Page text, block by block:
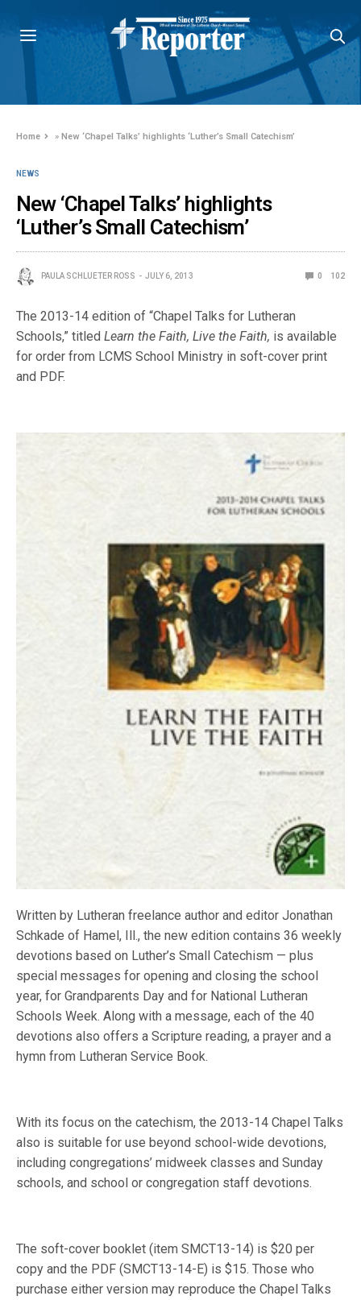
Home »New ‘Chapel Talks’ highlights ‘Luther’s Small Catechism’
NEWS
New ‘Chapel Talks’ highlights
‘Luther’s Small Catechism’
PAULA SCHLUETER ROSS JULY 6, 2013 0 102
The 2013-14 edition of “Chapel Talks for Lutheran
Schools,” titledLearn the Faith, Live the Faith, is available
for order from LCMS School Ministry in soft-cover print
and PDF.
Written by Lutheran freelance author and editor Jonathan
Schkade of Hamel, Ill., the new edition contains 36 weekly
devotions based on Luther’s Small Catechism — plus
special messages for opening and closing the school
year, for Grandparents Day and for National Lutheran
Schools Week. Along with a message, each of the 40
devotions also offers a Scripture reading, a prayer and a
hymn from Lutheran Service Book.
With its focus on the catechism, the 2013-14 Chapel Talks
also is suitable for use beyond school-wide devotions,
including congregations’ midweek classes and Sunday
schools, and school or congregation staff devotions.
The soft-cover booklet (item SMCT13-14) is $20 per
copy and the PDF (SMCT13-14-E) is $15. Those who
purchase either version may reproduce the Chapel Talks